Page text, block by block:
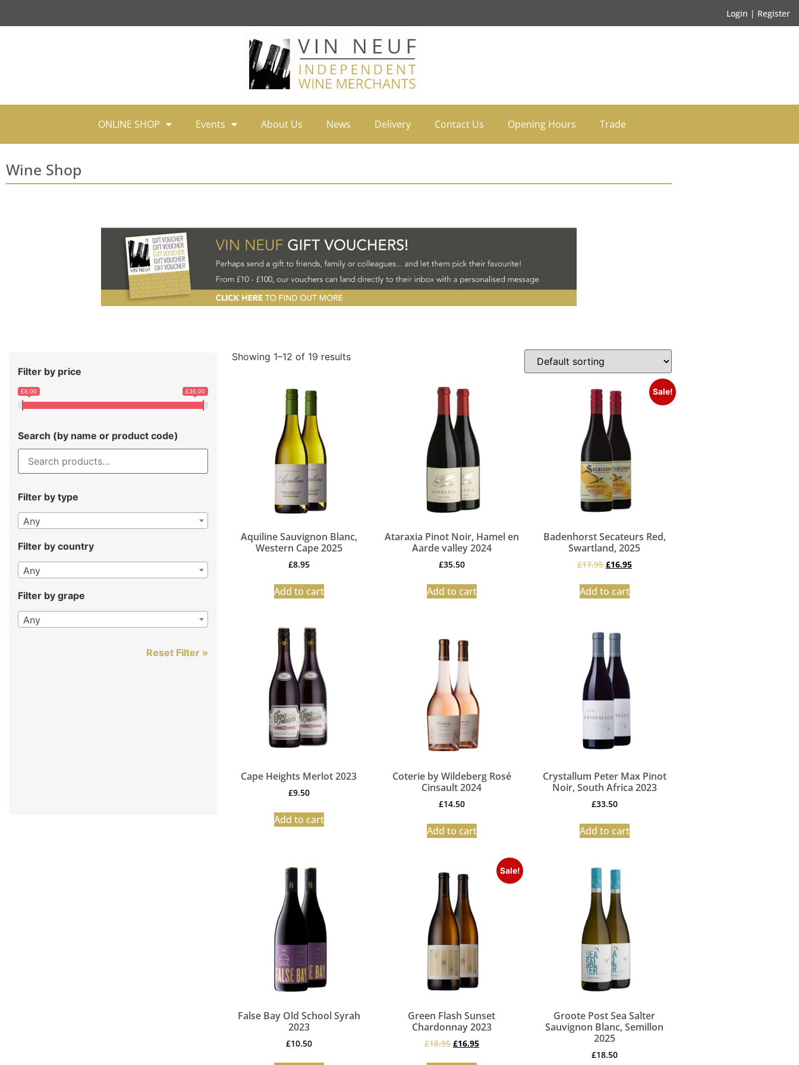
Login | Register
ONLINE SHOP Events About Us News Delivery Contact Us Opening Hours Trade
Wine Shop
Filter by price
£8.00 £36.00
Search (by name or product code)
Filter by type
Any
Filter by country
Any
Filter by grape
Any
Reset Filter »
Showing 1–12 of 19 results
Aquiline Sauvignon Blanc,
Western Cape 2025
£8.95
Add to cart
Ataraxia Pinot Noir, Hamel en
Aarde valley 2024
£35.50
Add to cart
Sale!
Badenhorst Secateurs Red,
Swartland, 2025
£17.95 £16.95
Add to cart
Cape Heights Merlot 2023
£9.50
Add to cart
Coterie by Wildeberg Rosé
Cinsault 2024
£14.50
Add to cart
Crystallum Peter Max Pinot
Noir, South Africa 2023
£33.50
Add to cart
False Bay Old School Syrah
2023
£10.50
Sale!
Green Flash Sunset
Chardonnay 2023
£18.95 £16.95
Groote Post Sea Salter
Sauvignon Blanc, Semillon
2025
£18.50